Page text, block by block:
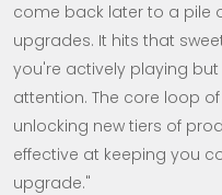
come back later to a pile
upgrades. It hits that
you're actively playing
attention. The core loop
unlocking new tiers of
effective at keeping you
upgrade."